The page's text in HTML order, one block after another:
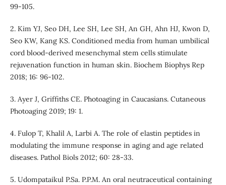
99-105.
2. Kim YJ, Seo DH, Lee SH, Lee SH, An GH, Ahn HJ, Kwon D,
Seo KW, Kang KS. Conditioned media from human umbilical
cord blood-derived mesenchymal stem cells stimulate
rejuvenation function in human skin. Biochem Biophys Rep
2018; 16: 96-102.
3. Ayer J, Griffiths CE. Photoaging in Caucasians. Cutaneous
Photoaging 2019; 19: 1.
4. Fulop T, Khalil A, Larbi A. The role of elastin peptides in
modulating the immune response in aging and age related
diseases. Pathol Biols 2012; 60: 28-33.
5. Udompataikul P.Sa. P.P.M. An oral neutraceutical containing